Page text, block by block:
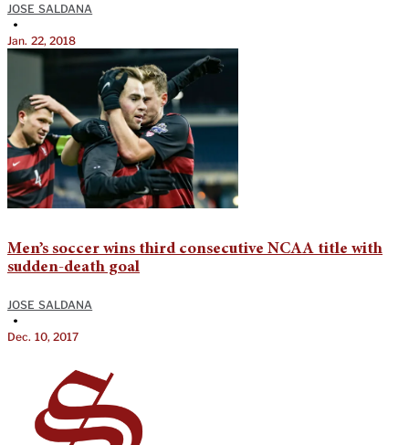
JOSE SALDANA
•
Jan. 22, 2018
Men’s soccer wins third consecutive NCAA title with
sudden-death goal
JOSE SALDANA
•
Dec. 10, 2017